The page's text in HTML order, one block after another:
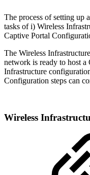
The process of setting up
tasks of i) Wireless
Captive Portal
The Wireless
network is ready to host a
Infrastructure
Configuration steps can
Wireless